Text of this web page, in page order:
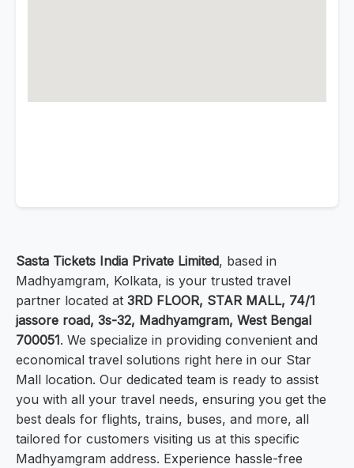
Sasta Tickets India Private Limited, based in
Madhyamgram, Kolkata, is your trusted travel
partner located at 3RD FLOOR, STAR MALL, 74/1
jassore road, 3s-32, Madhyamgram, West Bengal
700051. We specialize in providing convenient and
economical travel solutions right here in our Star
Mall location. Our dedicated team is ready to assist
you with all your travel needs, ensuring you get the
best deals for flights, trains, buses, and more, all
tailored for customers visiting us at this specific
Madhyamgram address. Experience hassle-free